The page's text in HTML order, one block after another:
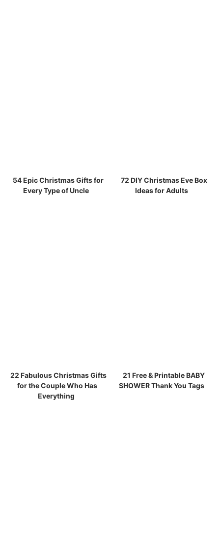
54 Epic Christmas Gifts for
Every Type of Uncle
72 DIY Christmas Eve Box
Ideas for Adults
22 Fabulous Christmas Gifts
for the Couple Who Has
Everything
21 Free & Printable BABY
SHOWER Thank You Tags